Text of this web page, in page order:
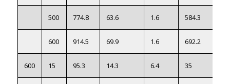
500 774.8 63.6 1.6 584.3
600 914.5 69.9 1.6 692.2
600 15 95.3 14.3 6.4 35